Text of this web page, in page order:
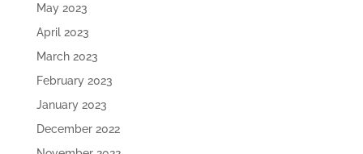
May 2023
April 2023
March 2023
February 2023
January 2023
December 2022